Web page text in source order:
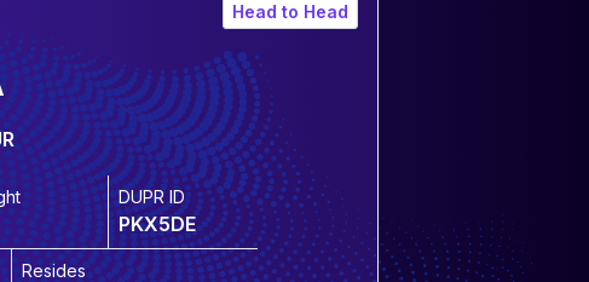
Head to Head
DUPR ID
PKX5DE
Resides